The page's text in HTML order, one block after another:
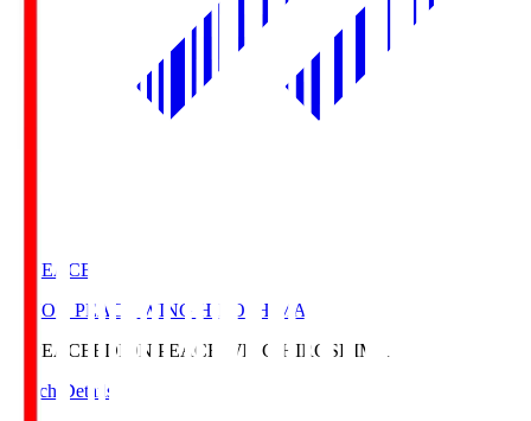
E. PEACE
EDION PEACE WING HIROSHIMA
E. PEACE EDION PEACE WING HIROSHIMA
Match Details